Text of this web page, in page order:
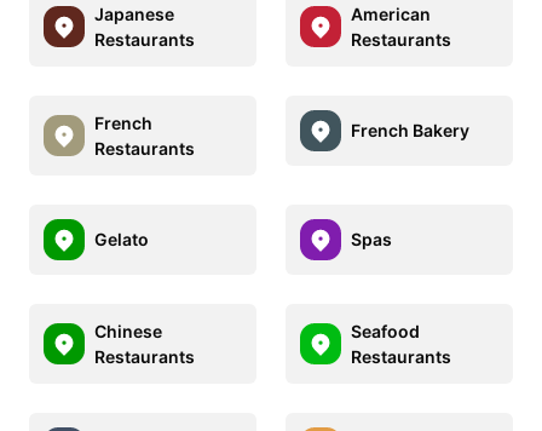
Japanese
Restaurants
American
Restaurants
French
Restaurants
French Bakery
Gelato Spas
Chinese
Restaurants
Seafood
Restaurants